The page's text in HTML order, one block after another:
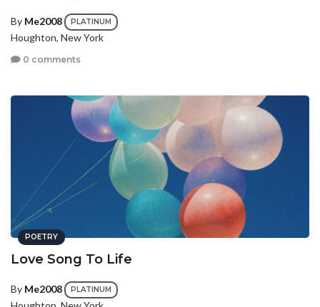
By Me2008 PLATINUM
Houghton, New York
0 comments
POETRY
Love Song To Life
By Me2008 PLATINUM